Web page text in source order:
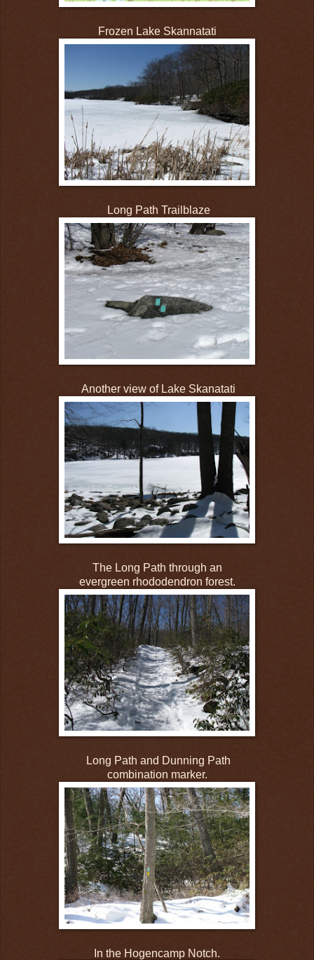
Frozen Lake Skannatati
Long Path Trailblaze
Another view of Lake Skanatati
The Long Path through an
evergreen rhododendron forest.
Long Path and Dunning Path
combination marker.
In the Hogencamp Notch.